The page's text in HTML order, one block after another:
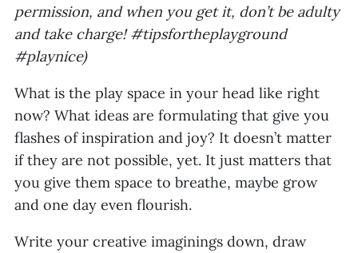
permission, and when you get it, don’t be adulty
and take charge! #tipsfortheplayground
#playnice)
What is the play space in your head like right
now? What ideas are formulating that give you
flashes of inspiration and joy? It doesn’t matter
if they are not possible, yet. It just matters that
you give them space to breathe, maybe grow
and one day even flourish.
Write your creative imaginings down, draw